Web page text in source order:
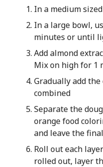
In a medium
In a large bowl,
minutes or until
Add almond
Mix on high for 1
Gradually add
combined
Separate the
orange food
and leave the
Roll out each
rolled out, layer